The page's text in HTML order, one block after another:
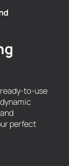
to-use
perfect